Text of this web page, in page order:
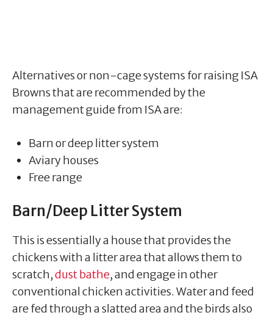
Alternatives or non-cage systems for raising ISA
Browns that are recommended by the
management guide from ISA are:
Barn or deep litter system
Aviary houses
Free range
Barn/Deep Litter System
This is essentially a house that provides the
chickens with a litter area that allows them to
scratch,dust bathe, and engage in other
conventional chicken activities. Water and feed
are fed through a slatted area and the birds also